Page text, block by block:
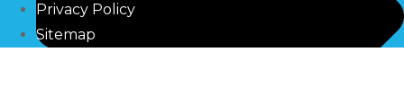
Privacy Policy
Sitemap